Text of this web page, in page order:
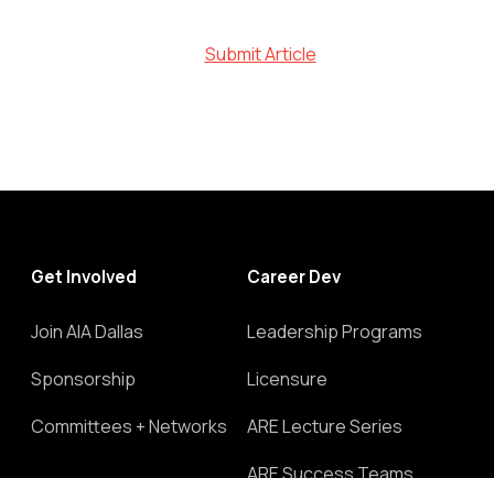
Submit Article
Get Involved
Join AIA Dallas
Sponsorship
Committees + Networks
Career Dev
Leadership Programs
Licensure
ARE Lecture Series